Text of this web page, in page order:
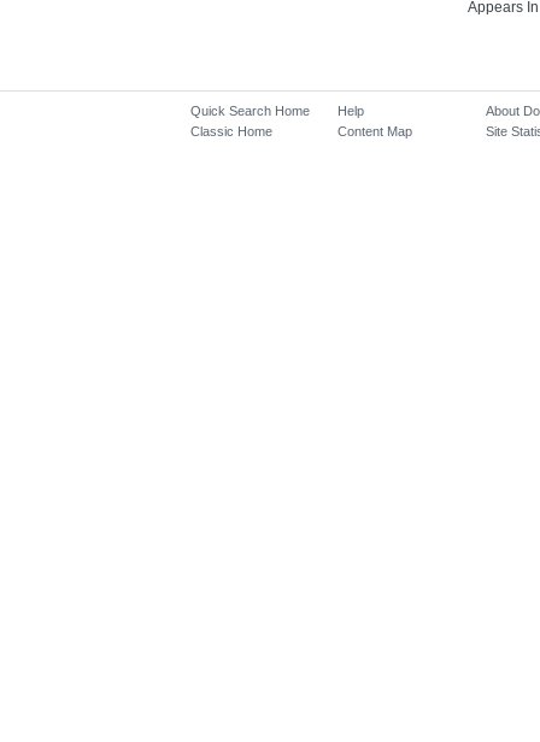
Appears
Quick Search Home
Classic Home
Help
Content Map
About
Site